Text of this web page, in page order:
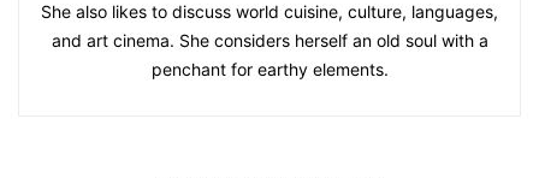
She also likes to discuss world cuisine, culture, languages,
and art cinema. She considers herself an old soul with a
penchant for earthy elements.